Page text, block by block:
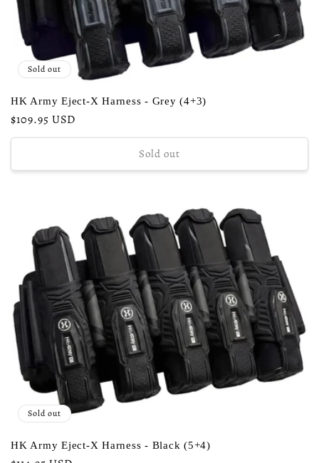
Sold out
HK Army Eject-X Harness - Grey (4+3)
Regular
price
$109.95 USD
Sold out
Sold out
HK Army Eject-X Harness - Black (5+4)